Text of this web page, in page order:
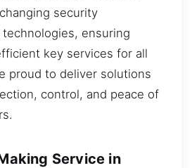
security
ensuring
key services for all
proud to deliver solutions
control, and peace of
Service in